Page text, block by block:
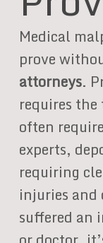
Medical
prove
attorneys.
requires
often
experts,
requiring
injuries and
suffered an